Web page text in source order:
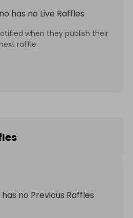
has no Live Raffles
when they publish their
raffle.
has no Previous Raffles